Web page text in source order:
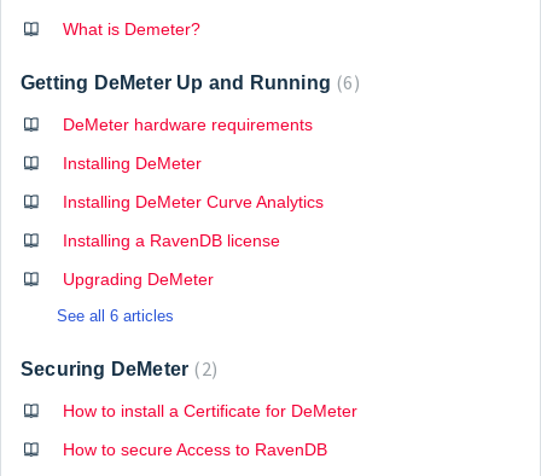
What is Demeter?
Getting DeMeter Up and Running 6
DeMeter hardware requirements
Installing DeMeter
Installing DeMeter Curve Analytics
Installing a RavenDB license
Upgrading DeMeter
See all 6 articles
Securing DeMeter 2
How to install a Certificate for DeMeter
How to secure Access to RavenDB